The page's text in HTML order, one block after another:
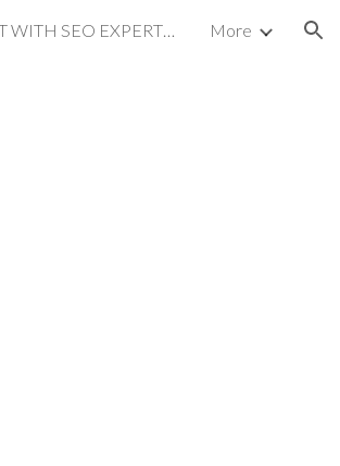
CONNECT WITH SEO EXPERTS on LINKEDIN More